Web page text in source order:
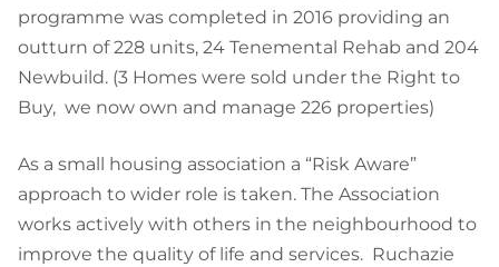
programme was completed in 2016 providing an
outturn of 228 units, 24 Tenemental Rehab and 204
Newbuild. (3 Homes were sold under the Right to
Buy, we now own and manage 226 properties)
As a small housing association a “Risk Aware”
approach to wider role is taken. The Association
works actively with others in the neighbourhood to
improve the quality of life and services. Ruchazie